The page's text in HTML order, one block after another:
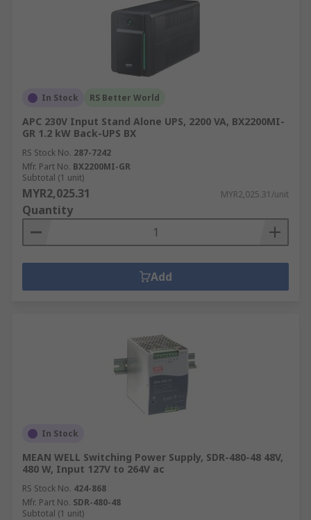
In Stock RS Better World
APC 230V Input Stand Alone UPS, 2200 VA, BX2200MI-
GR 1.2 kW Back-UPS BX
RS Stock No. 287-7242
Mfr. Part No. BX2200MI-GR
Subtotal (1 unit)
MYR2,025.31 MYR2,025.31/unit
Quantity
Add
In Stock
MEAN WELL Switching Power Supply, SDR-480-48 48V,
480 W, Input 127V to 264V ac
RS Stock No. 424-868
Mfr. Part No. SDR-480-48
Subtotal (1 unit)